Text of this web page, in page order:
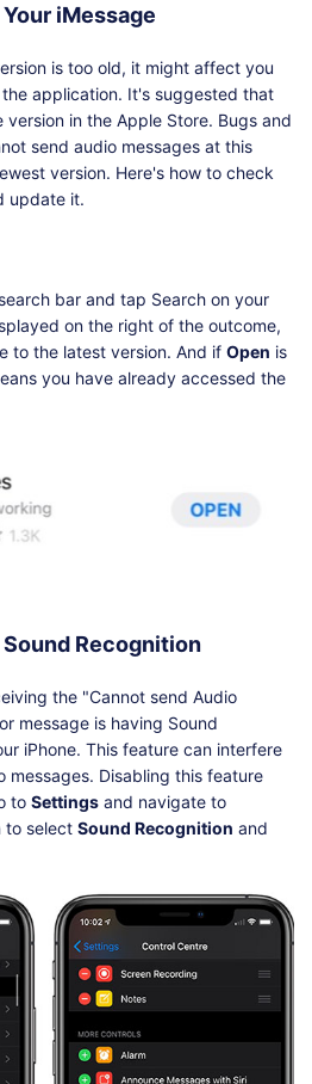
iMessage
is too old, it might affect you
application. It's suggested that
in the Apple Store. Bugs and
send audio messages at this
version. Here's how to check
update it.
bar and tap Search on your
on the right of the outcome,
to the latest version. And if Open is
you have already accessed the
Recognition
the "Cannot send Audio
message is having Sound
iPhone. This feature can interfere
messages. Disabling this feature
to Settings and navigate to
to select Sound Recognition and